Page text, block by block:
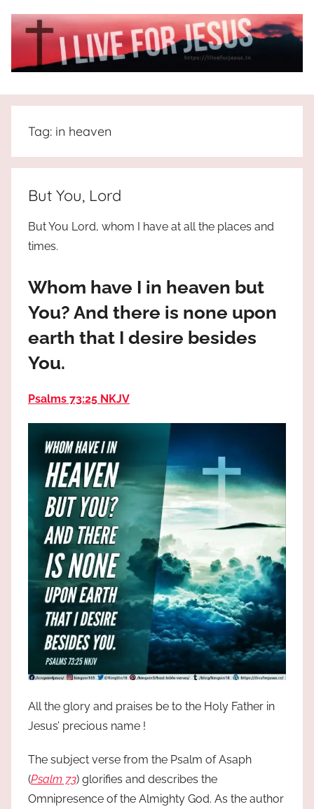
I
Live
For
JESUS
the
truth
Praises
God
most
high!
Tag: in heaven
But You, Lord
But You Lord, whom I have at all the places and
times.
Whom have I in heaven but
You? And there is none upon
earth that I desire besides
You.
Psalms 73:25 NKJV
All the glory and praises be to the Holy Father in
Jesus’ precious name !
The subject verse from the Psalm of Asaph
(Psalm 73) glorifies and describes the
Omnipresence of the Almighty God. As the author